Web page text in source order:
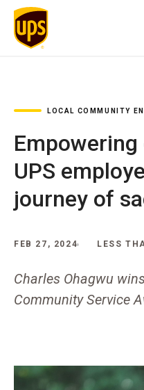
LOCAL COMMUNITY
Empowering
UPS
journey of
FEB 27, 2024 LESS
Charles Ohagwu
Community Service